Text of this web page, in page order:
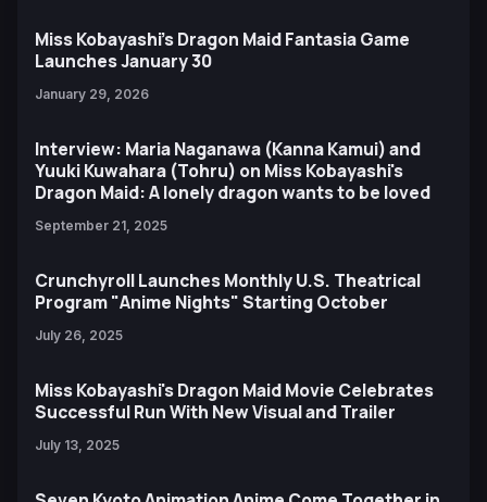
Miss Kobayashi’s Dragon Maid Fantasia Game
Launches January 30
January 29, 2026
Interview: Maria Naganawa (Kanna Kamui) and
Yuuki Kuwahara (Tohru) on Miss Kobayashi's
Dragon Maid: A lonely dragon wants to be loved
September 21, 2025
Crunchyroll Launches Monthly U.S. Theatrical
Program "Anime Nights" Starting October
July 26, 2025
Miss Kobayashi's Dragon Maid Movie Celebrates
Successful Run With New Visual and Trailer
July 13, 2025